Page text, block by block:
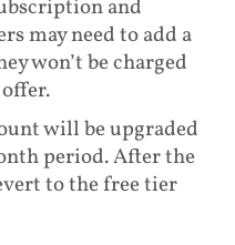
and
may need to add a
won’t be charged
will be upgraded
period. After the
to the free tier